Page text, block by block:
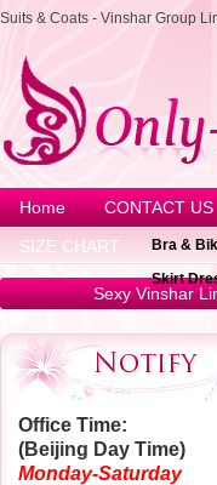
Suits & Coats - Vinshar Group
Home CONTACT US
SIZE CHART
Bra &
Skirt
Sexy Vinshar
Office Time:
(Beijing Day Time)
Monday-Saturday